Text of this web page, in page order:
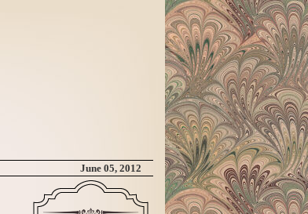
June 05, 2012